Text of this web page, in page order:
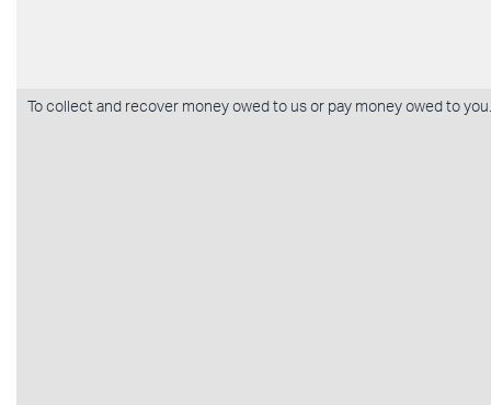
To collect and recover money owed to us or pay money owed to you.